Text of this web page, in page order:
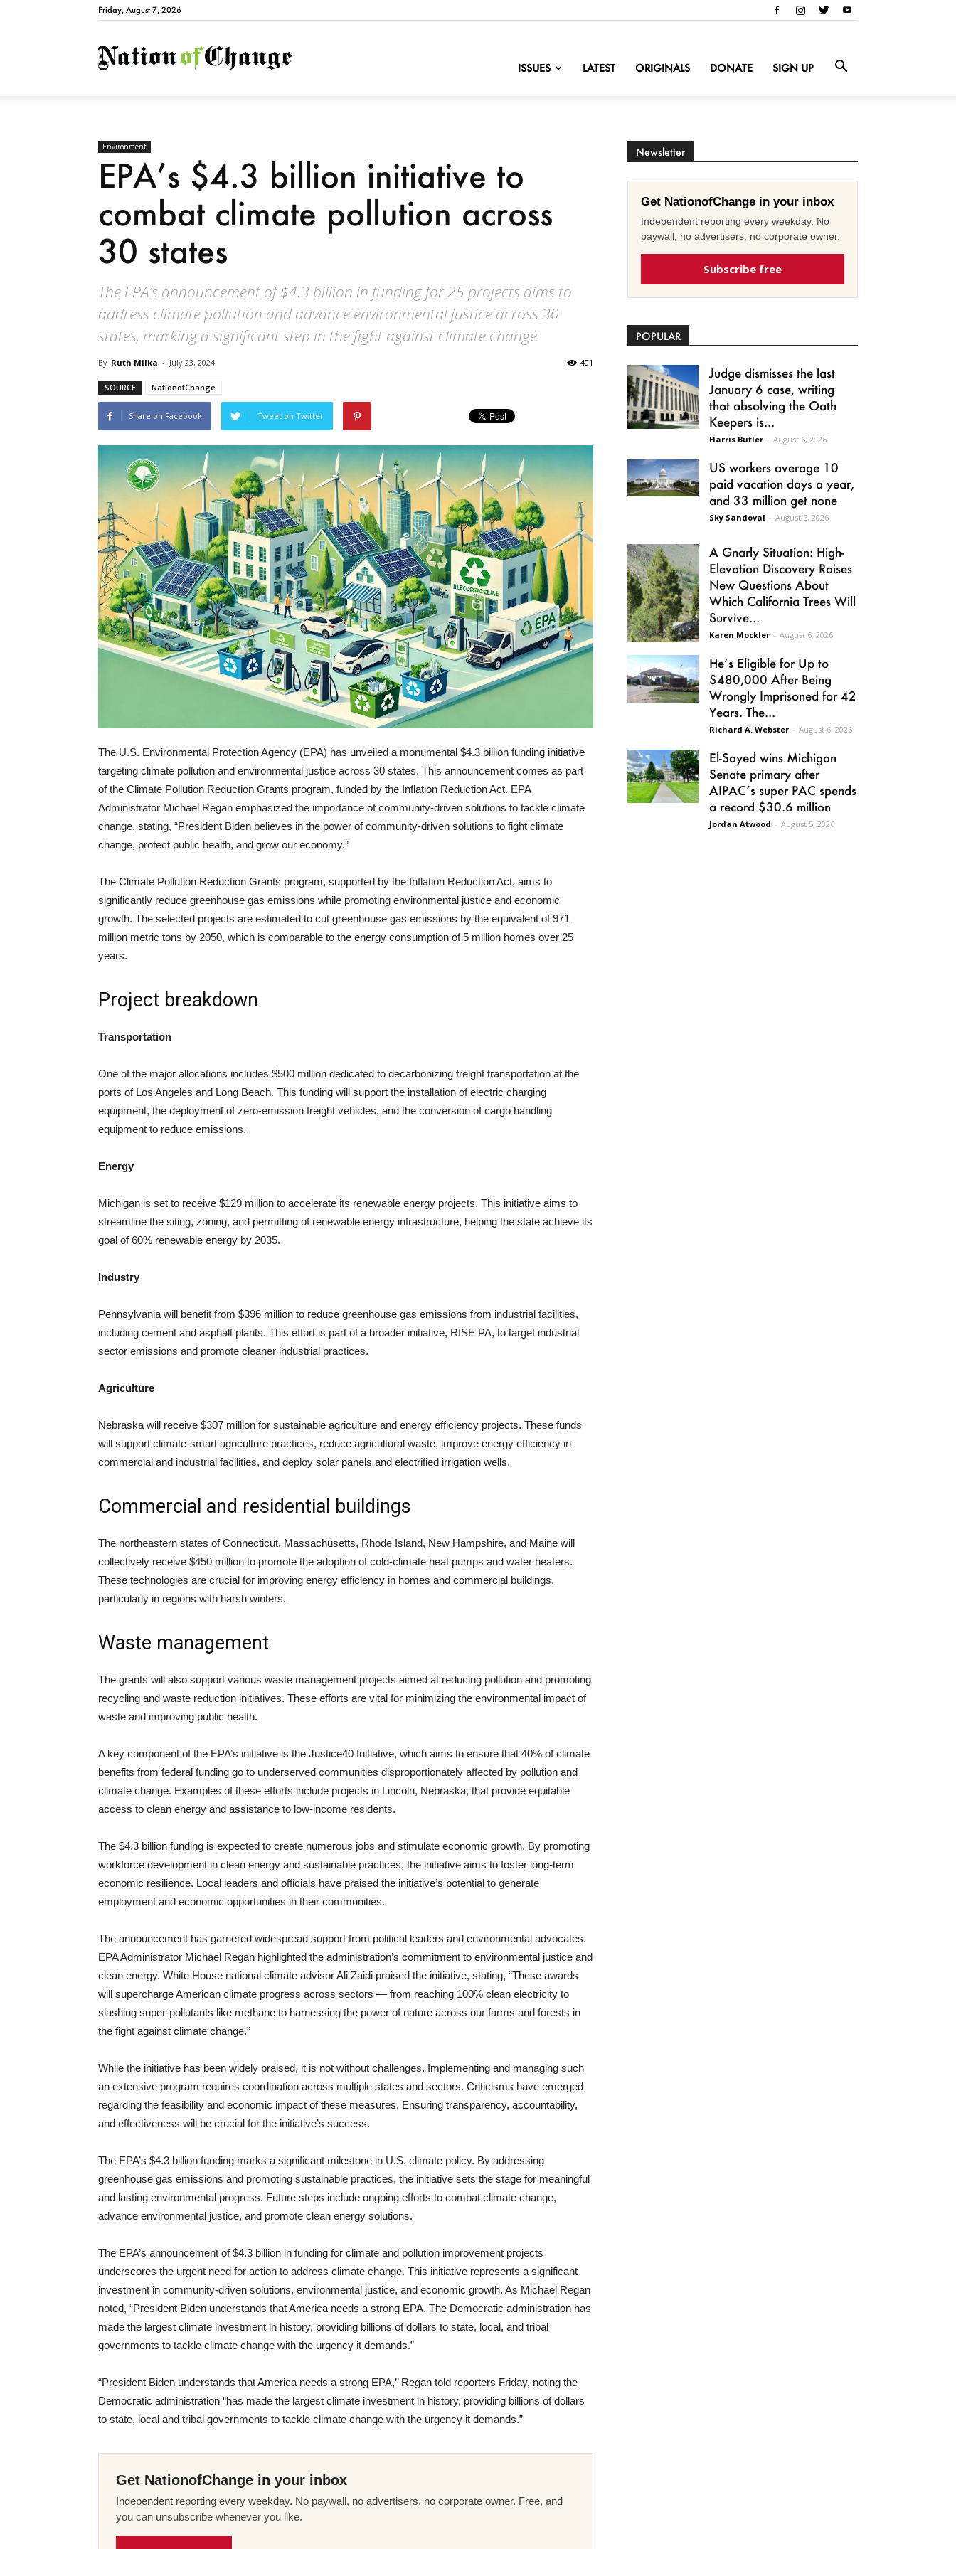
Friday, August 7, 2026
NationofChange
ISSUES LATEST ORIGINALS DONATE SIGN UP
Environment
EPA’s $4.3 billion initiative to
combat climate pollution across
30 states
The EPA’s announcement of $4.3 billion in funding for 25 projects aims to
address climate pollution and advance environmental justice across 30
states, marking a significant step in the fight against climate change.
By Ruth Milka - July 23, 2024 401
SOURCE NationofChange
Share on Facebook Tweet on Twitter
The U.S. Environmental Protection Agency (EPA) has unveiled a monumental $4.3 billion funding initiative
targeting climate pollution and environmental justice across 30 states. This announcement comes as part
of the Climate Pollution Reduction Grants program, funded by the Inflation Reduction Act. EPA
Administrator Michael Regan emphasized the importance of community-driven solutions to tackle climate
change, stating, “President Biden believes in the power of community-driven solutions to fight climate
change, protect public health, and grow our economy.”
The Climate Pollution Reduction Grants program, supported by the Inflation Reduction Act, aims to
significantly reduce greenhouse gas emissions while promoting environmental justice and economic
growth. The selected projects are estimated to cut greenhouse gas emissions by the equivalent of 971
million metric tons by 2050, which is comparable to the energy consumption of 5 million homes over 25
years.
Project breakdown
Transportation
One of the major allocations includes $500 million dedicated to decarbonizing freight transportation at the
ports of Los Angeles and Long Beach. This funding will support the installation of electric charging
equipment, the deployment of zero-emission freight vehicles, and the conversion of cargo handling
equipment to reduce emissions.
Energy
Michigan is set to receive $129 million to accelerate its renewable energy projects. This initiative aims to
streamline the siting, zoning, and permitting of renewable energy infrastructure, helping the state achieve its
goal of 60% renewable energy by 2035.
Industry
Pennsylvania will benefit from $396 million to reduce greenhouse gas emissions from industrial facilities,
including cement and asphalt plants. This effort is part of a broader initiative, RISE PA, to target industrial
sector emissions and promote cleaner industrial practices.
Agriculture
Nebraska will receive $307 million for sustainable agriculture and energy efficiency projects. These funds
will support climate-smart agriculture practices, reduce agricultural waste, improve energy efficiency in
commercial and industrial facilities, and deploy solar panels and electrified irrigation wells.
Commercial and residential buildings
The northeastern states of Connecticut, Massachusetts, Rhode Island, New Hampshire, and Maine will
collectively receive $450 million to promote the adoption of cold-climate heat pumps and water heaters.
These technologies are crucial for improving energy efficiency in homes and commercial buildings,
particularly in regions with harsh winters.
Waste management
The grants will also support various waste management projects aimed at reducing pollution and promoting
recycling and waste reduction initiatives. These efforts are vital for minimizing the environmental impact of
waste and improving public health.
A key component of the EPA’s initiative is the Justice40 Initiative, which aims to ensure that 40% of climate
benefits from federal funding go to underserved communities disproportionately affected by pollution and
climate change. Examples of these efforts include projects in Lincoln, Nebraska, that provide equitable
access to clean energy and assistance to low-income residents.
The $4.3 billion funding is expected to create numerous jobs and stimulate economic growth. By promoting
workforce development in clean energy and sustainable practices, the initiative aims to foster long-term
economic resilience. Local leaders and officials have praised the initiative’s potential to generate
employment and economic opportunities in their communities.
The announcement has garnered widespread support from political leaders and environmental advocates.
EPA Administrator Michael Regan highlighted the administration’s commitment to environmental justice and
clean energy. White House national climate advisor Ali Zaidi praised the initiative, stating, “These awards
will supercharge American climate progress across sectors — from reaching 100% clean electricity to
slashing super-pollutants like methane to harnessing the power of nature across our farms and forests in
the fight against climate change.”
While the initiative has been widely praised, it is not without challenges. Implementing and managing such
an extensive program requires coordination across multiple states and sectors. Criticisms have emerged
regarding the feasibility and economic impact of these measures. Ensuring transparency, accountability,
and effectiveness will be crucial for the initiative’s success.
The EPA’s $4.3 billion funding marks a significant milestone in U.S. climate policy. By addressing
greenhouse gas emissions and promoting sustainable practices, the initiative sets the stage for meaningful
and lasting environmental progress. Future steps include ongoing efforts to combat climate change,
advance environmental justice, and promote clean energy solutions.
The EPA’s announcement of $4.3 billion in funding for climate and pollution improvement projects
underscores the urgent need for action to address climate change. This initiative represents a significant
investment in community-driven solutions, environmental justice, and economic growth. As Michael Regan
noted, “President Biden understands that America needs a strong EPA. The Democratic administration has
made the largest climate investment in history, providing billions of dollars to state, local, and tribal
governments to tackle climate change with the urgency it demands.”
“President Biden understands that America needs a strong EPA,’’ Regan told reporters Friday, noting the
Democratic administration “has made the largest climate investment in history, providing billions of dollars
to state, local and tribal governments to tackle climate change with the urgency it demands.”
Get NationofChange in your inbox
Independent reporting every weekday. No paywall, no advertisers, no corporate owner. Free, and
you can unsubscribe whenever you like.
Newsletter
Get NationofChange in your inbox
Independent reporting every weekday. No
paywall, no advertisers, no corporate owner.
Subscribe free
POPULAR
Judge dismisses the last
January 6 case, writing
that absolving the Oath
Keepers is...
Harris Butler - August 6, 2026
US workers average 10
paid vacation days a year,
and 33 million get none
Sky Sandoval - August 6, 2026
A Gnarly Situation: High-
Elevation Discovery Raises
New Questions About
Which California Trees Will
Survive...
Karen Mockler - August 6, 2026
He’s Eligible for Up to
$480,000 After Being
Wrongly Imprisoned for 42
Years. The...
Richard A. Webster - August 6, 2026
El-Sayed wins Michigan
Senate primary after
AIPAC’s super PAC spends
a record $30.6 million
Jordan Atwood - August 5, 2026